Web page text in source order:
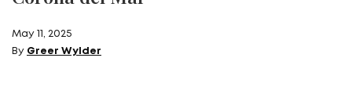
May 11, 2025
By Greer Wylder